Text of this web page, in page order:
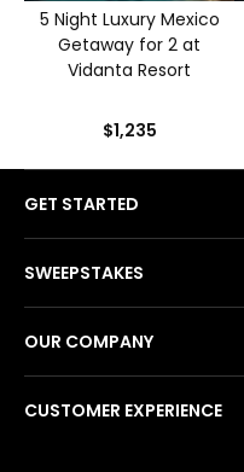
5 Night Luxury Mexico
Getaway for 2 at
Vidanta Resort
$1,235
GET STARTED
SWEEPSTAKES
OUR COMPANY
CUSTOMER EXPERIENCE